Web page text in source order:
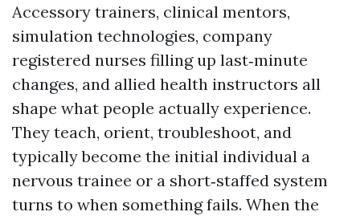
Accessory trainers, clinical mentors,
simulation technologies, company
registered nurses filling up last‑minute
changes, and allied health instructors all
shape what people actually experience.
They teach, orient, troubleshoot, and
typically become the initial individual a
nervous trainee or a short‑staffed system
turns to when something fails. When the